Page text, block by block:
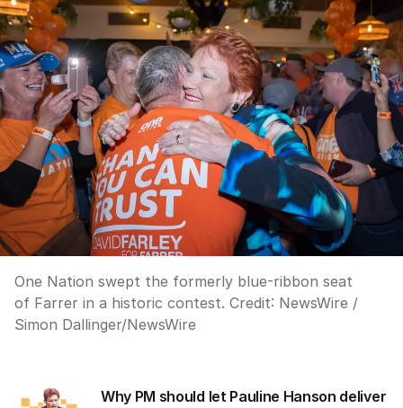
One Nation swept the formerly blue-ribbon seat
of Farrer in a historic contest. Credit: NewsWire /
Simon Dallinger/NewsWire
Why PM should let Pauline Hanson deliver